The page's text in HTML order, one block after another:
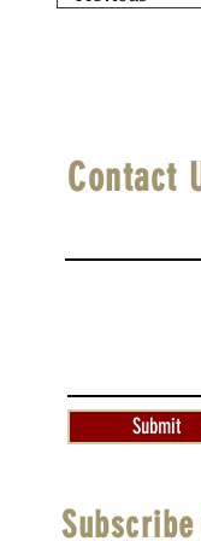
Contact
Submit